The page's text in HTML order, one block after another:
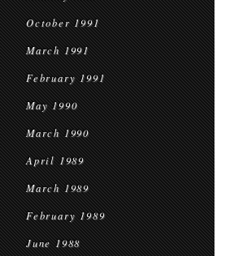
October 1991
March 1991
February 1991
May 1990
March 1990
April 1989
March 1989
February 1989
June 1988